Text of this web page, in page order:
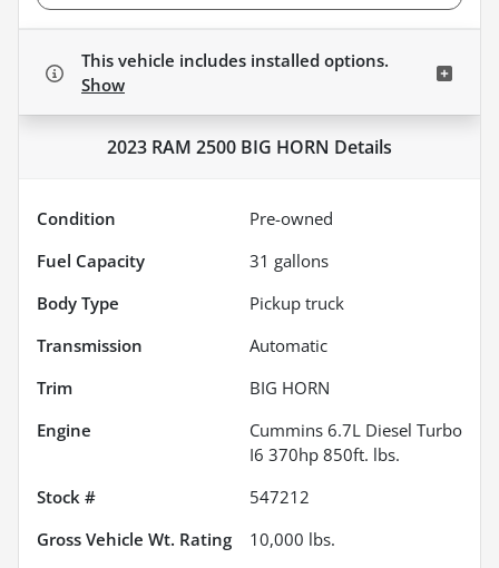
This vehicle includes installed options.
Show
2023 RAM 2500 BIG HORN Details
Condition
Pre-owned
Fuel Capacity
31 gallons
Body Type
Pickup truck
Transmission
Automatic
Trim
BIG HORN
Engine
Cummins 6.7L Diesel Turbo
I6 370hp 850ft. lbs.
Stock #
547212
Gross Vehicle Wt. Rating
10,000 lbs.